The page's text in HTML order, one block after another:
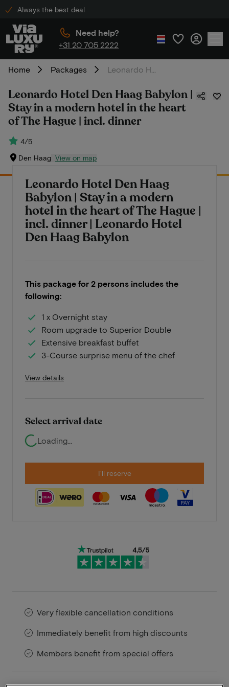
Always the best deal
Need help?
+31 20 705 2222
Home Packages
Leonardo Hotel Den Haag Babylon |
Stay in a modern hotel in the heart
of The Hague | incl. dinner
4/5
Den Haag View on map
Leonardo Hotel Den Haag
Babylon | Stay in a modern
hotel in the heart of The Hague |
incl. dinner | Leonardo Hotel
Den Haag Babylon
This package for 2 persons includes the
following:
1 x Overnight stay
Room upgrade to Superior Double
Extensive breakfast buffet
3-Course surprise menu of the chef
View details
Select arrival date
Loading...
I'll reserve
Very flexible cancellation conditions
Immediately benefit from high discounts
Members benefit from special offers